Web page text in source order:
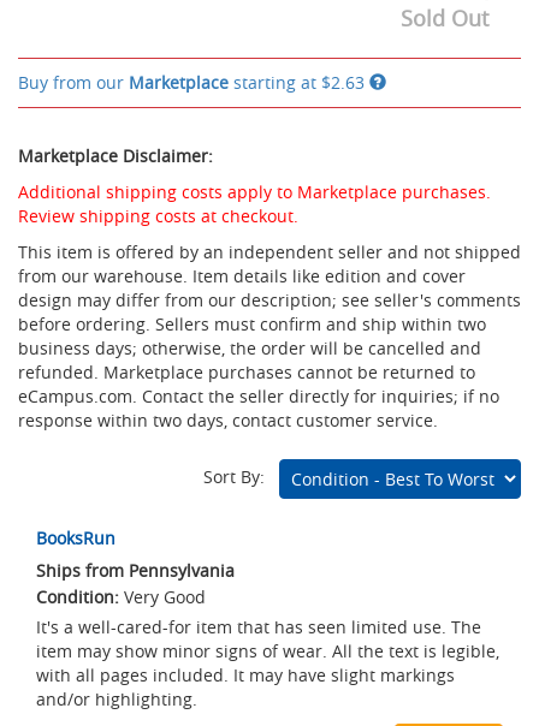
Sold Out
Buy from our Marketplace starting at $2.63
Marketplace Disclaimer:
Additional shipping costs apply to Marketplace purchases.
Review shipping costs at checkout.
This item is offered by an independent seller and not shipped
from our warehouse. Item details like edition and cover
design may differ from our description; see seller's comments
before ordering. Sellers must confirm and ship within two
business days; otherwise, the order will be cancelled and
refunded. Marketplace purchases cannot be returned to
eCampus.com. Contact the seller directly for inquiries; if no
response within two days, contact customer service.
Sort By:
Marketplace
Listings
BooksRun
Ships from Pennsylvania
Very Good
It's a well-cared-for item that has seen limited use. The
item may show minor signs of wear. All the text is legible,
with all pages included. It may have slight markings
and/or highlighting.